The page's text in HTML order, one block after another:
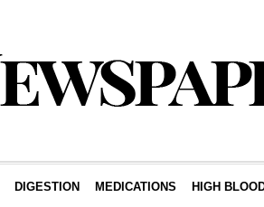
DIGESTION MEDICATIONS HIGH